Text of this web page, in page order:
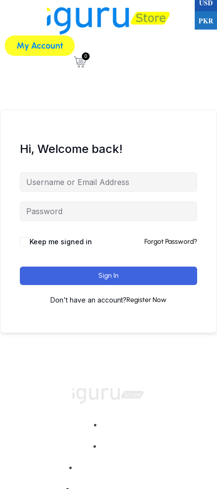
My Account
0
Hi, Welcome back!
Keep me signed in Forgot Password?
Sign In
Don't have an account?Register Now
USD
PKR